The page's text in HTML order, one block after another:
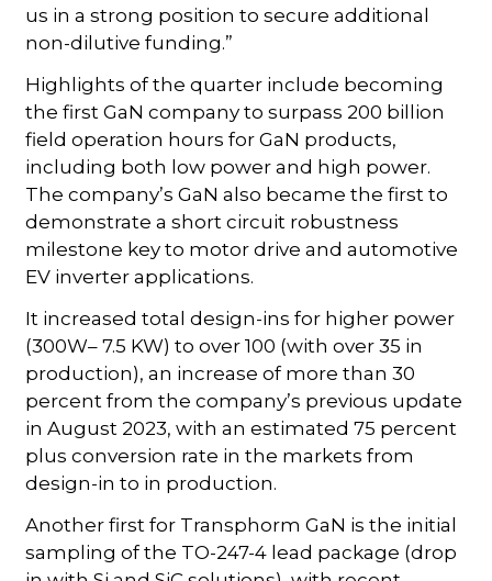
us in a strong position to secure additional
non-dilutive funding.”
Highlights of the quarter include becoming
the first GaN company to surpass 200 billion
field operation hours for GaN products,
including both low power and high power.
The company’s GaN also became the first to
demonstrate a short circuit robustness
milestone key to motor drive and automotive
EV inverter applications.
It increased total design-ins for higher power
(300W– 7.5 KW) to over 100 (with over 35 in
production), an increase of more than 30
percent from the company’s previous update
in August 2023, with an estimated 75 percent
plus conversion rate in the markets from
design-in to in production.
Another first for Transphorm GaN is the initial
sampling of the TO-247-4 lead package (drop